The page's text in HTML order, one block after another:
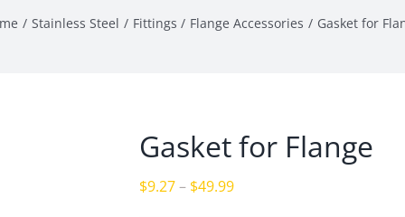
Stainless Steel Fittings Flange Accessories Gasket for
Gasket for Flange
$9.27– $49.99Price